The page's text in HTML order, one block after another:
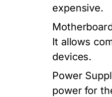
expensive.
It allows
devices.
Power
power for